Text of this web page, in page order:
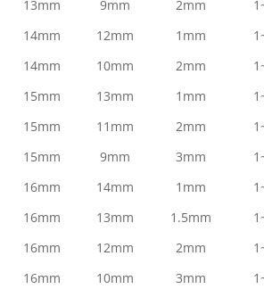
13mm 9mm 2mm
14mm
12mm 1mm
14mm
10mm 2mm
15mm
13mm 1mm
15mm
11mm 2mm
15mm
9mm 3mm
16mm
14mm 1mm
16mm
13mm 1.5mm
16mm
12mm 2mm
16mm
10mm 3mm